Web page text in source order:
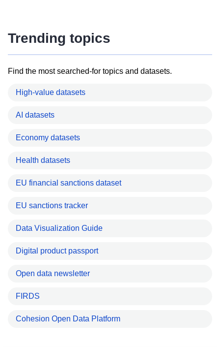
Trending topics
Find the most searched-for topics and datasets.
High-value datasets
AI datasets
Economy datasets
Health datasets
EU financial sanctions dataset
EU sanctions tracker
Data Visualization Guide
Digital product passport
Open data newsletter
FIRDS
Cohesion Open Data Platform